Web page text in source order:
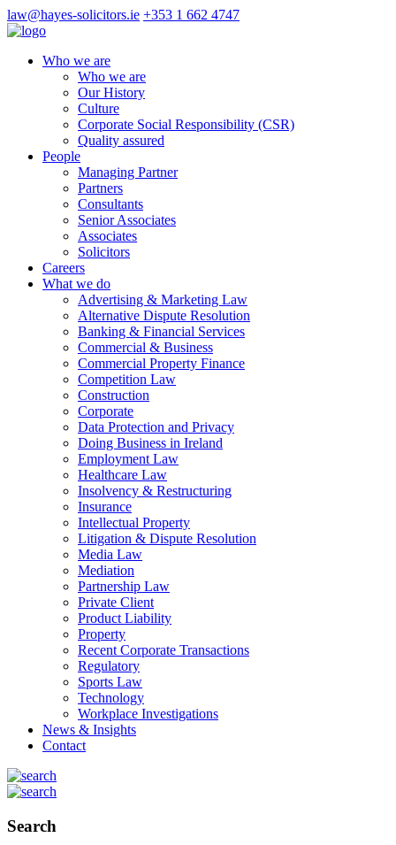
law@hayes-solicitors.ie +353 1 662 4747
Who we are
Who we are
Our History
Culture
Corporate Social Responsibility (CSR)
Quality assured
People
Managing Partner
Partners
Consultants
Senior Associates
Associates
Solicitors
Careers
What we do
Advertising & Marketing Law
Alternative Dispute Resolution
Banking & Financial Services
Commercial & Business
Commercial Property Finance
Competition Law
Construction
Corporate
Data Protection and Privacy
Doing Business in Ireland
Employment Law
Healthcare Law
Insolvency & Restructuring
Insurance
Intellectual Property
Litigation & Dispute Resolution
Media Law
Mediation
Partnership Law
Private Client
Product Liability
Property
Recent Corporate Transactions
Regulatory
Sports Law
Technology
Workplace Investigations
News & Insights
Contact
Search